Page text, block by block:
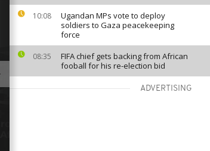
10:08
Ugandan MPs vote to deploy
soldiers to Gaza peacekeeping
force
08:35
FIFA chief gets backing from African
fooball for his re-election bid
ADVERTISING
top football club